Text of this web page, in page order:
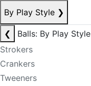
By Play Style ❯
❮
Balls: By Play Style
Strokers
Crankers
Tweeners